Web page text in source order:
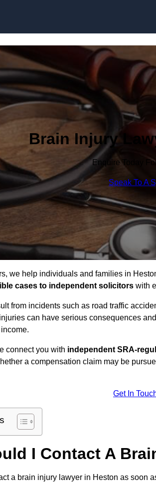
Brain Injury
Enquire Today
Speak To A
we help individuals and families in
cases to independent solicitors with
from incidents such as road traffic
can have serious consequences
connect you with independent SRA-
a compensation claim may be
Get In
I Contact A
a brain injury lawyer in Heston as soon